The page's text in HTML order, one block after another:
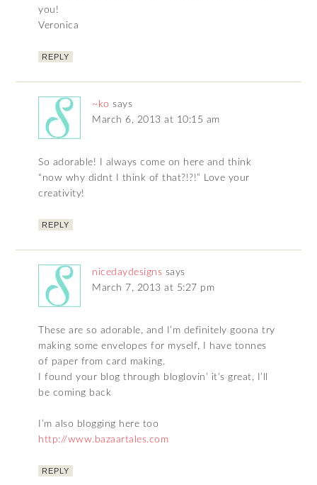
you!
Veronica
REPLY
~ko says
March 6, 2013 at 10:15 am
So adorable! I always come on here and think
“now why didnt I think of that?!?!” Love your
creativity!
REPLY
nicedaydesigns says
March 7, 2013 at 5:27 pm
These are so adorable, and I’m definitely goona try
making some envelopes for myself, I have tonnes
of paper from card making.
I found your blog through bloglovin’ it’s great, I’ll
be coming back
I’m also blogging here too
http://www.bazaartales.com
REPLY